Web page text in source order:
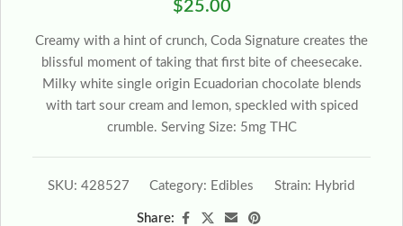
$25.00
Creamy with a hint of crunch, Coda Signature creates the
blissful moment of taking that first bite of cheesecake.
Milky white single origin Ecuadorian chocolate blends
with tart sour cream and lemon, speckled with spiced
crumble. Serving Size: 5mg THC
SKU:428527 Category: Edibles Strain: Hybrid
Share: